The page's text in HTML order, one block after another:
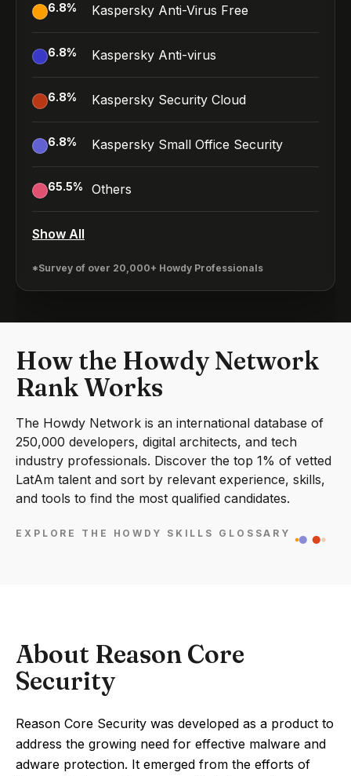
6.8% Kaspersky Anti-Virus Free
6.8% Kaspersky Anti-virus
6.8% Kaspersky Security Cloud
6.8% Kaspersky Small Office Security
65.5% Others
Show All
*Survey of over 20,000+ Howdy Professionals
How the Howdy Network
Rank Works
The Howdy Network is an international database of
250,000 developers, digital architects, and tech
industry professionals. Discover the top 1% of vetted
LatAm talent and sort by relevant experience, skills,
and tools to find the most qualified candidates.
EXPLORE THE HOWDY SKILLS GLOSSARY
About Reason Core
Security
Reason Core Security was developed as a product to
address the growing need for effective malware and
adware protection. It emerged from the efforts of